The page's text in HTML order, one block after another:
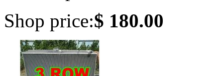
Shop price:$ 180.00